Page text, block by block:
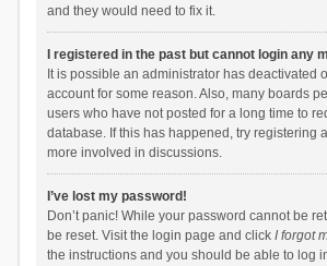
and they would need to fix it.
I registered in the past but cannot login any
It is possible an administrator has deactivated
account for some reason. Also, many boards
users who have not posted for a long time to
database. If this has happened, try registering
more involved in discussions.
I’ve lost my password!
Don’t panic! While your password cannot be
be reset. Visit the login page and click I forgot
the instructions and you should be able to log